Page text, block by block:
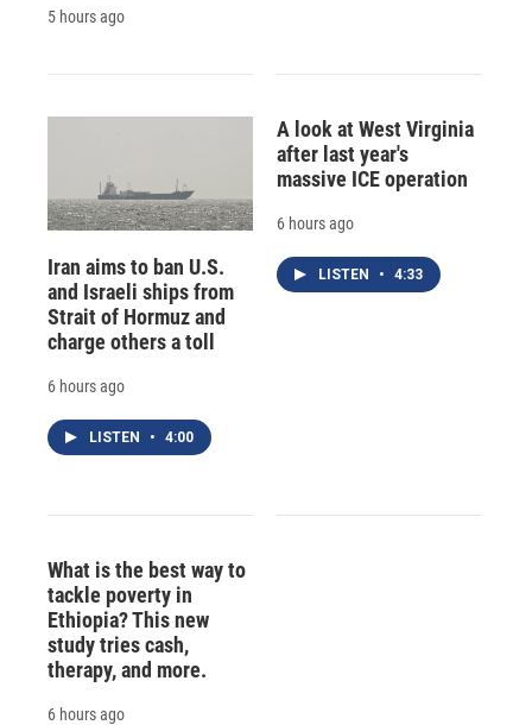
5 hours ago
Iran aims to ban U.S.
and Israeli ships from
Strait of Hormuz and
charge others a toll
6 hours ago
LISTEN • 4:00
A look at West Virginia
after last year's
massive ICE operation
6 hours ago
LISTEN • 4:33
What is the best way to
tackle poverty in
Ethiopia? This new
study tries cash,
therapy, and more.
6 hours ago